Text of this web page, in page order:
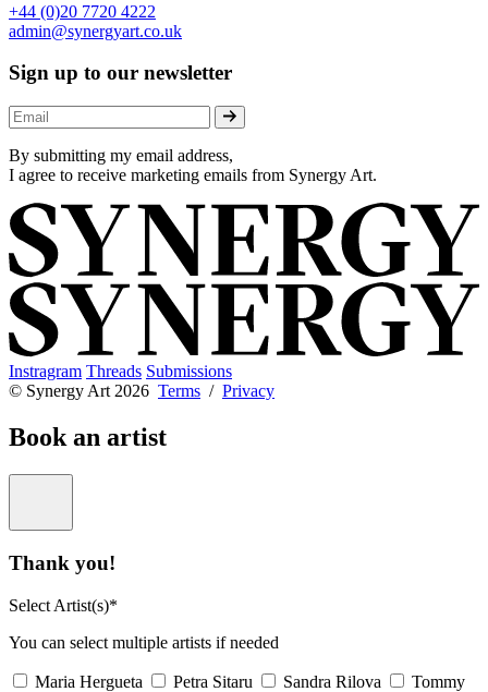
+44 (0)20 7720 4222
admin@synergyart.co.uk
Sign up to our newsletter
By submitting my email address,
I agree to receive marketing emails from Synergy Art.
Instragram Threads Submissions
© Synergy Art 2026 Terms / Privacy
Book an artist
Thank you!
Select Artist(s)*
You can select multiple artists if needed
Maria Hergueta Petra Sitaru Sandra Rilova
Tommy